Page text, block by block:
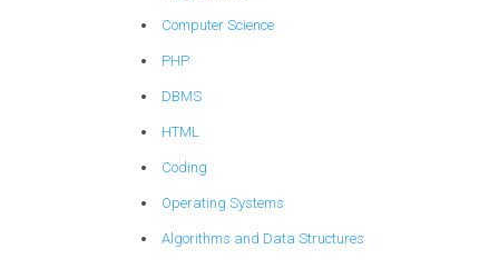
Computer Science
PHP
DBMS
HTML
Coding
Operating Systems
Algorithms and Data Structures